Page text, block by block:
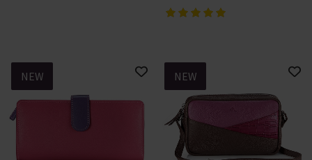
NEW NEW